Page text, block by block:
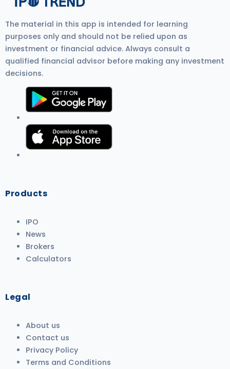
The material in this app is intended for learning
purposes only and should not be relied upon as
investment or financial advice. Always consult a
qualified financial advisor before making any investment
decisions.
Products
IPO
News
Brokers
Calculators
Legal
About us
Contact us
Privacy Policy
Terms and Conditions